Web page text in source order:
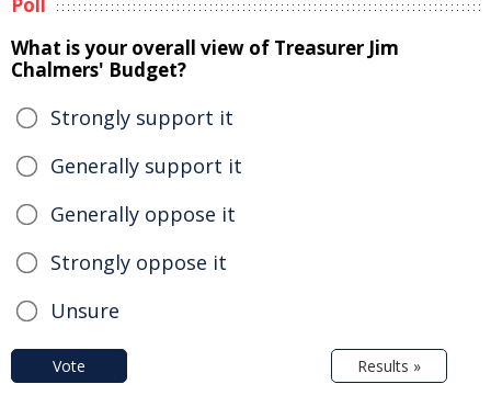
What is your overall view of Treasurer Jim
Chalmers' Budget?
Strongly support it
Generally support it
Generally oppose it
Strongly oppose it
Unsure
Vote Results »